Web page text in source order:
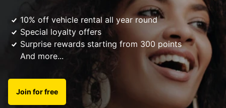
10% off vehicle rental all year round
Special loyalty offers
Surprise rewards starting from 300 points
And more...
Join for free